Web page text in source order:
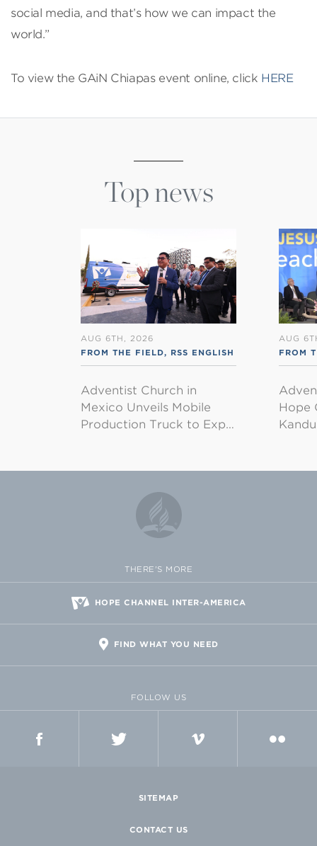
social media, and that’s how we can impact the
world.”
To view the GAiN Chiapas event online, click HERE
Top news
AUG 6TH, 2026
FROM THE FIELD, RSS ENGLISH
Adventist Church in
Mexico Unveils Mobile
Production Truck to Exp…
AUG
FROM
Hope
THERE'S MORE
HOPE CHANNEL INTER-AMERICA
FIND WHAT YOU NEED
FOLLOW US
SITEMAP
CONTACT US